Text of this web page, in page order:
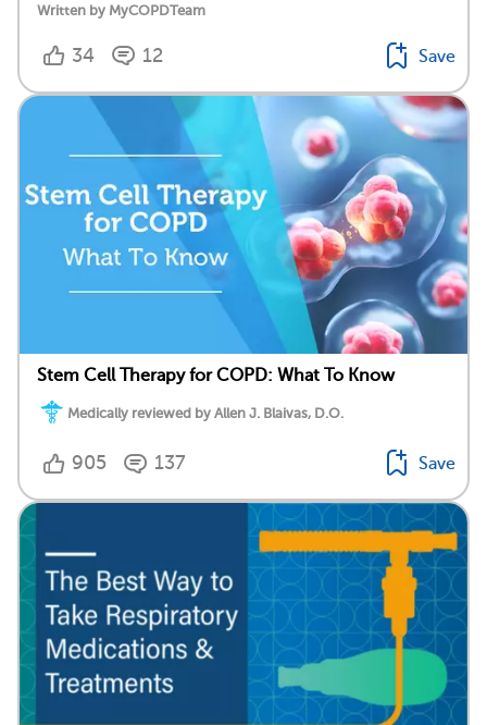
Written by MyCOPDTeam
34 12 Save
Stem Cell Therapy for COPD: What To Know
Medically reviewed by Allen J. Blaivas, D.O.
905 137 Save